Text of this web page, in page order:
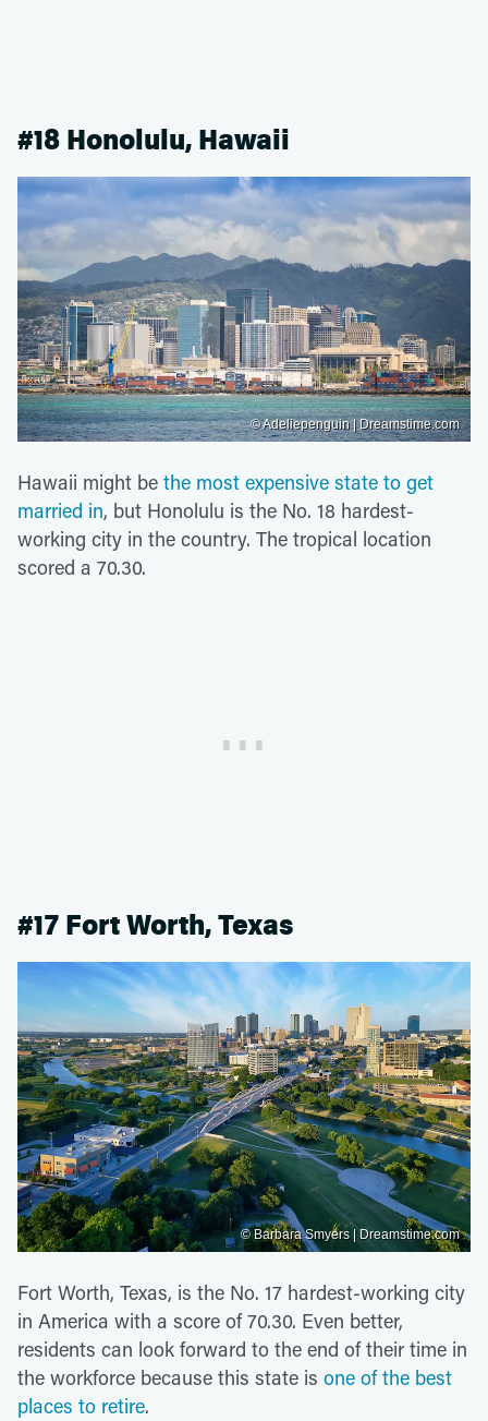
#18 Honolulu, Hawaii
© Adeliepenguin | Dreamstime.com
Hawaii might be the most expensive state to get
married in, but Honolulu is the No. 18 hardest-
working city in the country. The tropical location
scored a 70.30.
#17 Fort Worth, Texas
© Barbara Smyers | Dreamstime.com
Fort Worth, Texas, is the No. 17 hardest-working city
in America with a score of 70.30. Even better,
residents can look forward to the end of their time in
the workforce because this state is one of the best
places to retire.